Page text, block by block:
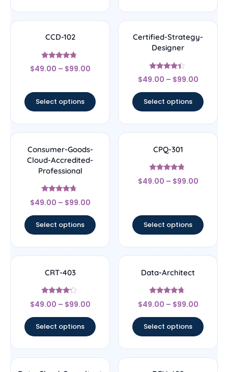
CCD-102
Rated
4.56
$49.00 – $99.00
Select options
Certified-Strategy-
Designer
Rated
4.22
$49.00 – $99.00
Select options
Consumer-Goods-
Cloud-Accredited-
Professional
Rated
4.5
$49.00 – $99.00
Select options
CPQ-301
Rated
4.56
$49.00 – $99.00
Select options
CRT-403
Rated
4
$49.00 – $99.00
Select options
Data-Architect
Rated
4.5
$49.00 – $99.00
Select options